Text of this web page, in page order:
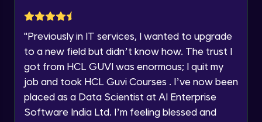
Current Profile
Year of Graduation
Speaking Language
Request a Call Back
"Previously in IT services, I wanted to upgrade
to a new field but didn’t know how. The trust I
got from HCL GUVI was enormous; I quit my
job and took HCL Guvi Courses . I’ve now been
placed as a Data Scientist at AI Enterprise
Software India Ltd. I’m feeling blessed and
Regularization
Properties A Loss Function Should Have
Advanced Module
Standard Loss functions for Classification